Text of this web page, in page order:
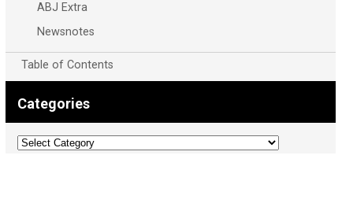
ABJ Extra
Newsnotes
Table of Contents
Categories